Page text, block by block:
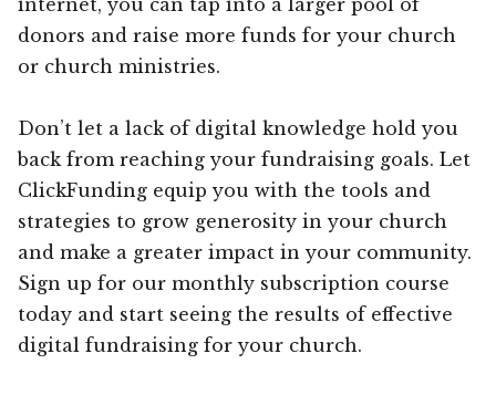
donors and raise more funds for your church
or church ministries.
Don’t let a lack of digital knowledge hold you
back from reaching your fundraising goals. Let
ClickFunding equip you with the tools and
strategies to grow generosity in your church
and make a greater impact in your community.
Sign up for our monthly subscription course
today and start seeing the results of effective
digital fundraising for your church.